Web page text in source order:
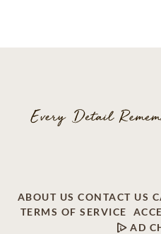
ABOUT US CONTACT US
TERMS OF SERVICE
AD